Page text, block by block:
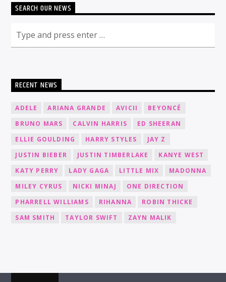
SEARCH OUR NEWS
RECENT NEWS
ADELE ARIANA GRANDE AVICII
BEYONCÉ
BRUNO MARS
CALVIN HARRIS
ED SHEERAN
ELLIE GOULDING
HARRY STYLES
JAY Z
JUSTIN BIEBER
JUSTIN TIMBERLAKE
KANYE WEST
KATY PERRY
LADY GAGA LITTLE MIX
MADONNA
MILEY CYRUS
NICKI MINAJ
ONE DIRECTION
PHARRELL WILLIAMS
RIHANNA
ROBIN THICKE
SAM SMITH
TAYLOR SWIFT ZAYN MALIK